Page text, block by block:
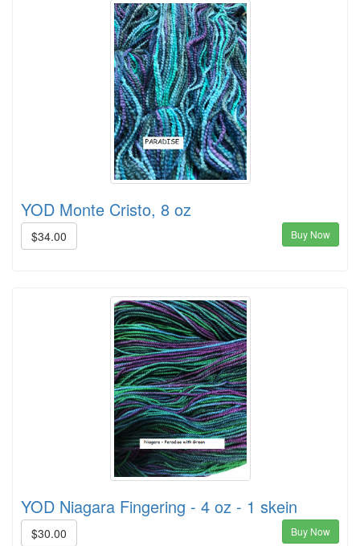
YOD Monte Cristo, 8 oz
$34.00 Buy Now
YOD Niagara Fingering - 4 oz - 1 skein
$30.00 Buy Now